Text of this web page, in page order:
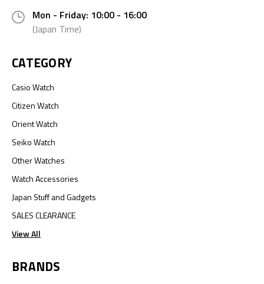
Mon - Friday: 10:00 - 16:00
(Japan Time)
CATEGORY
Casio Watch
Citizen Watch
Orient Watch
Seiko Watch
Other Watches
Watch Accessories
Japan Stuff and Gadgets
SALES CLEARANCE
View All
BRANDS